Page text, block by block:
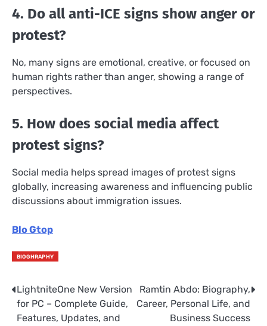
4. Do all anti-ICE signs show anger or
protest?
No, many signs are emotional, creative, or focused on
human rights rather than anger, showing a range of
perspectives.
5. How does social media affect
protest signs?
Social media helps spread images of protest signs
globally, increasing awareness and influencing public
discussions about immigration issues.
Blo Gtop
BIOGHRAPHY
Post
navigation
LightniteOne New Version
for PC – Complete Guide,
Features, Updates, and
Ramtin Abdo: Biography,
Career, Personal Life, and
Business Success